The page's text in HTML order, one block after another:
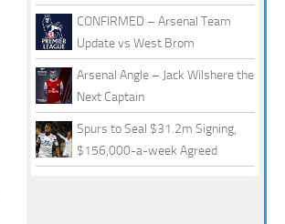
CONFIRMED – Arsenal Team
Update vs West Brom
Arsenal Angle – Jack Wilshere the
Next Captain
Spurs to Seal $31.2m Signing,
$156,000-a-week Agreed